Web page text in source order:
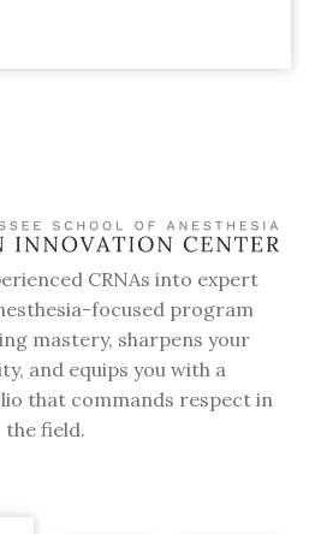
CRNAs into expert
focused program
mastery, sharpens your
and equips you with a
that commands respect in
the field.